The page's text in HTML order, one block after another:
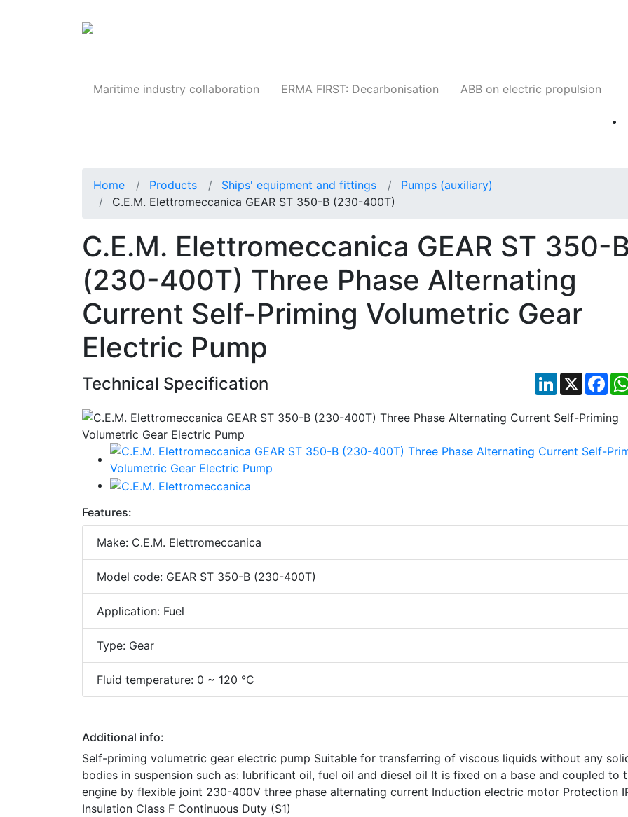
Maritime industry collaboration ERMA FIRST: Decarbonisation ABB on electric propulsion
Home Products Ships' equipment and fittings
Pumps (auxiliary)
C.E.M. Elettromeccanica GEAR ST 350-B (230-400T)
C.E.M. Elettromeccanica GEAR ST 350-
(230-400T) Three Phase Alternating
Current Self-Priming Volumetric Gear
Electric Pump
Technical Specification LinkedIn
X
Features:
Make: C.E.M. Elettromeccanica
Model code: GEAR ST 350-B (230-400T)
Application: Fuel
Type: Gear
Fluid temperature: 0 ~ 120 °C
Additional info:
Self-priming volumetric gear electric pump Suitable for transferring of viscous liquids without any
bodies in suspension such as: lubrificant oil, fuel oil and diesel oil It is fixed on a base and coupled to
engine by flexible joint 230-400V three phase alternating current Induction electric motor Protection
Insulation Class F Continuous Duty (S1)